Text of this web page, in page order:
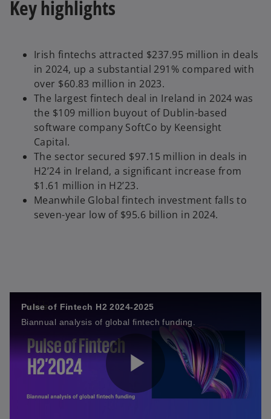
i
n
e
w
t
a
b
Key highlights
Irish fintechs attracted $237.95 million in deals
in 2024, up a substantial 291% compared with
over $60.83 million in 2023.
The largest fintech deal in Ireland in 2024 was
the $109 million buyout of Dublin-based
software company SoftCo by Keensight
Capital.
The sector secured $97.15 million in deals in
H2’24 in Ireland, a significant increase from
$1.61 million in H2’23.
Meanwhile Global fintech investment falls to
seven-year low of $95.6 billion in 2024.
Pulse of Fintech H2 2024-2025
Biannual analysis of global fintech funding.
P